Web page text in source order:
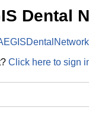
Dental
Click here to sign